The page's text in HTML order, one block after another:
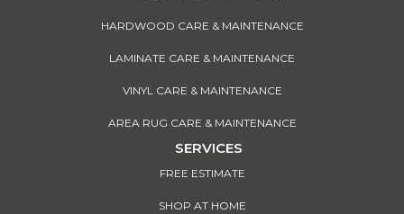
HARDWOOD CARE & MAINTENANCE
LAMINATE CARE & MAINTENANCE
VINYL CARE & MAINTENANCE
AREA RUG CARE & MAINTENANCE
SERVICES
FREE ESTIMATE
SHOP AT HOME